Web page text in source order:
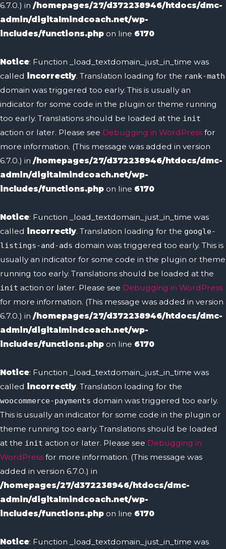
6.7.0.) in /homepages/27/d372238946/htdocs/dmc-
admin/digitalmindcoach.net/wp-
includes/functions.php on line 6170
Notice: Function _load_textdomain_just_in_time was
called incorrectly. Translation loading for the rank-math
domain was triggered too early. This is usually an
indicator for some code in the plugin or theme running
too early. Translations should be loaded at the init
action or later. Please see Debugging in WordPress for
more information. (This message was added in version
6.7.0.) in /homepages/27/d372238946/htdocs/dmc-
admin/digitalmindcoach.net/wp-
includes/functions.php on line 6170
Notice: Function _load_textdomain_just_in_time was
called incorrectly. Translation loading for the google-
listings-and-ads domain was triggered too early. This is
usually an indicator for some code in the plugin or theme
running too early. Translations should be loaded at the
init action or later. Please see Debugging in WordPress
for more information. (This message was added in version
6.7.0.) in /homepages/27/d372238946/htdocs/dmc-
admin/digitalmindcoach.net/wp-
includes/functions.php on line 6170
Notice: Function _load_textdomain_just_in_time was
called incorrectly. Translation loading for the
woocommerce-payments domain was triggered too early.
This is usually an indicator for some code in the plugin or
theme running too early. Translations should be loaded
at the init action or later. Please see Debugging in
WordPress for more information. (This message was
added in version 6.7.0.) in
/homepages/27/d372238946/htdocs/dmc-
admin/digitalmindcoach.net/wp-
includes/functions.php on line 6170
Notice: Function _load_textdomain_just_in_time was